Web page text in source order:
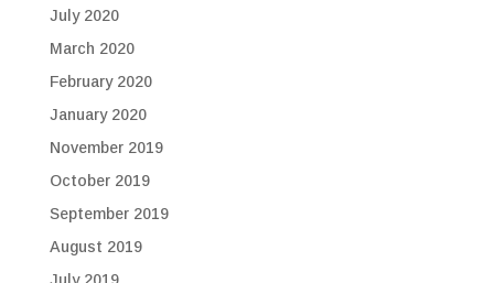
July 2020
March 2020
February 2020
January 2020
November 2019
October 2019
September 2019
August 2019
July 2019